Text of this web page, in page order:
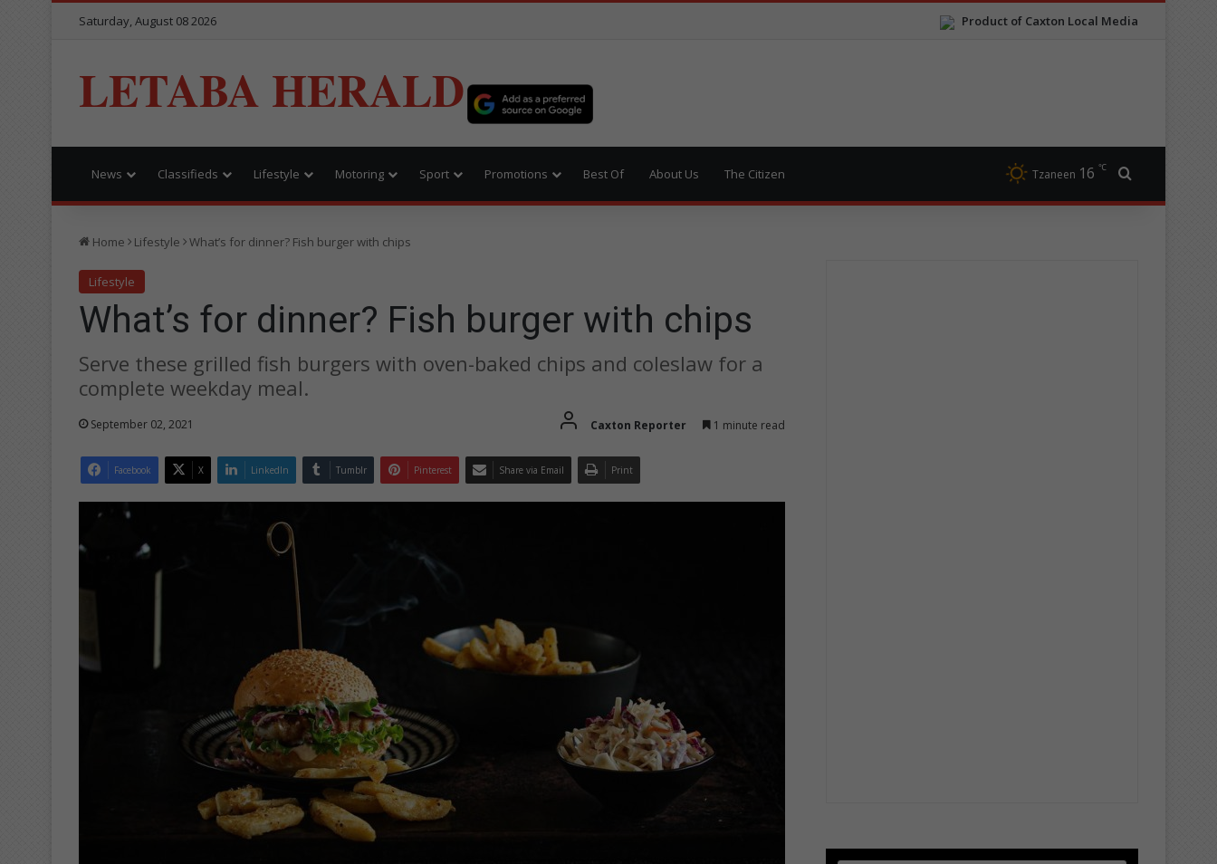
Product of Caxton Local Media
Saturday, August 08 2026
LETABA HERALD
News Classifieds Lifestyle Motoring Sport Promotions Best Of About Us The Citizen Tzaneen 16 ℃
Home Lifestyle What’s for dinner? Fish burger with chips
Lifestyle
What’s for dinner? Fish burger with chips
Serve these grilled fish burgers with oven-baked chips and coleslaw for a
complete weekday meal.
September 02, 2021 Caxton Reporter 1 minute read
Facebook X LinkedIn Tumblr Pinterest Share via Email Print